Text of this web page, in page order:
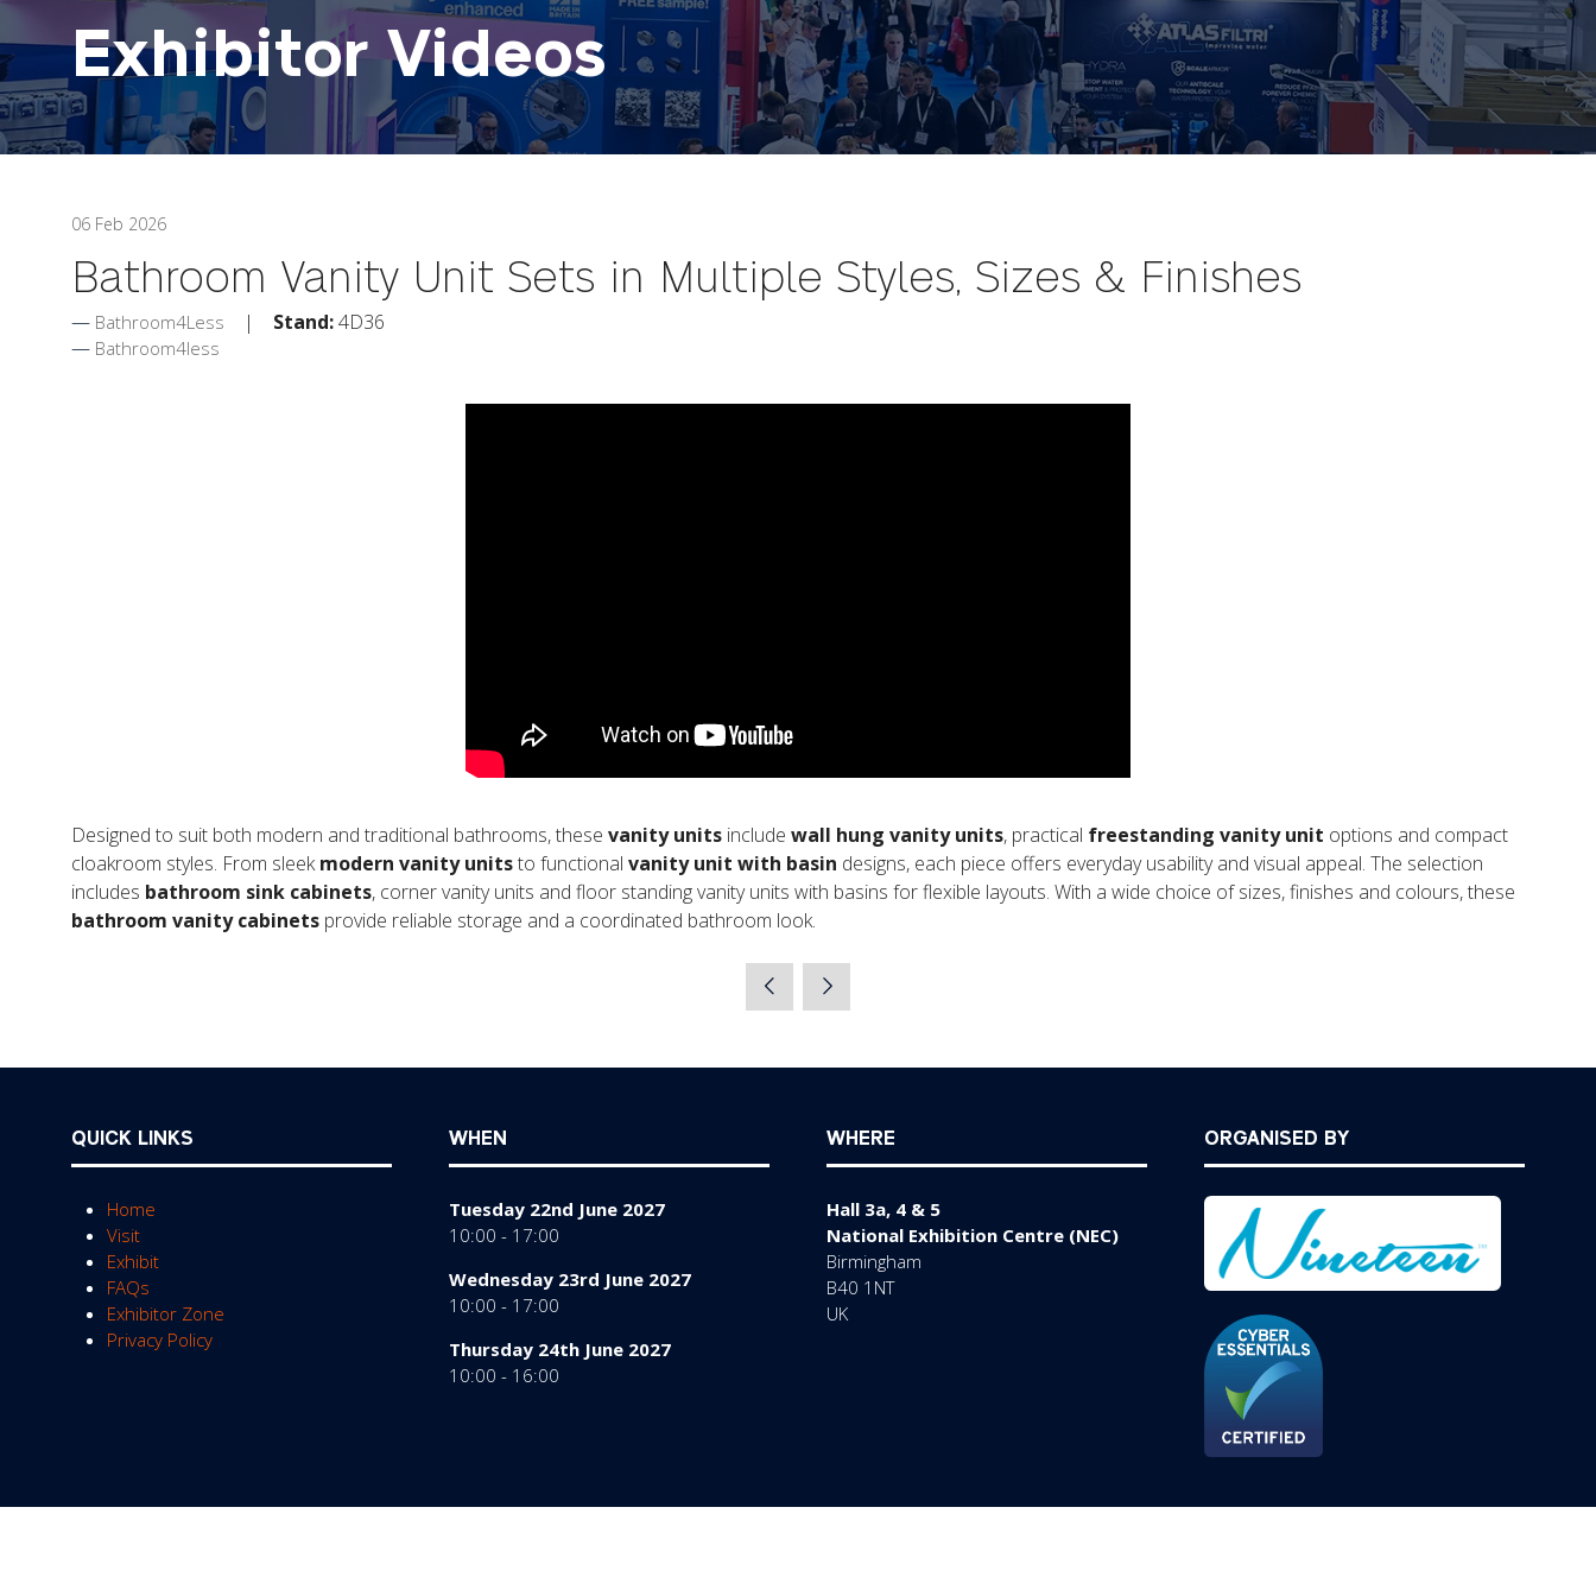
Exhibitor Videos
06 Feb 2026
Bathroom Vanity Unit Sets in Multiple Styles, Sizes & Finishes
Bathroom4Less Stand:4D36
Bathroom4less
Designed to suit both modern and traditional bathrooms, these vanity units include wall hung vanity units, practical freestanding vanity unit options and compact
cloakroom styles. From sleekmodern vanity unitsto functional vanity unit with basin designs, each piece offers everyday usability and visual appeal. The selection
includes bathroom sink cabinets, corner vanity units and floor standing vanity units with basins for flexible layouts. With a wide choice of sizes, finishes and colours, these
bathroom vanity cabinets provide reliable storage and a coordinated bathroom look.
QUICK LINKS
Home
Visit
Exhibit
FAQs
Exhibitor Zone
Privacy Policy
WHEN
Tuesday 22nd June 2027
10:00 - 17:00
Wednesday 23rd June 2027
10:00 - 17:00
Thursday 24th June 2027
10:00 - 16:00
WHERE
Hall 3a, 4 & 5
National Exhibition Centre (NEC)
Birmingham
B40 1NT
UK
ORGANISED BY